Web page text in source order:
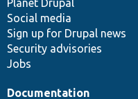
Social media
Sign up for Drupal news
Security advisories
Jobs
Documentation
base
community